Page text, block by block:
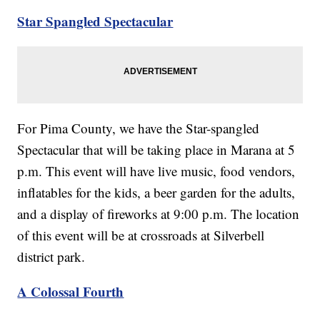
Star Spangled Spectacular
For Pima County, we have the Star-spangled
Spectacular that will be taking place in Marana at 5
p.m. This event will have live music, food vendors,
inflatables for the kids, a beer garden for the adults,
and a display of fireworks at 9:00 p.m. The location
of this event will be at crossroads at Silverbell
district park.
A Colossal Fourth